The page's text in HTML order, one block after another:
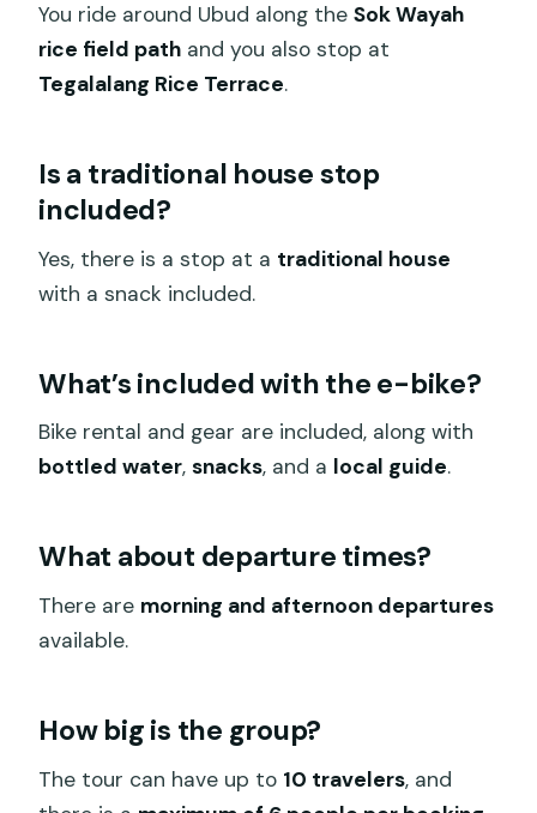
You ride around Ubud along theSok Wayah
rice field path and you also stop at
Tegalalang Rice Terrace.
Is a traditional house stop
included?
Yes, there is a stop at a traditional house
with a snack included.
What’s included with the e-bike?
Bike rental and gear are included, along with
bottled water,snacks, and a local guide.
What about departure times?
There are morning and afternoon departures
available.
How big is the group?
The tour can have up to 10 travelers, and